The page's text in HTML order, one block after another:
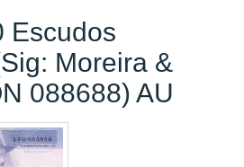
Escudos
Moreira &
088688) AU